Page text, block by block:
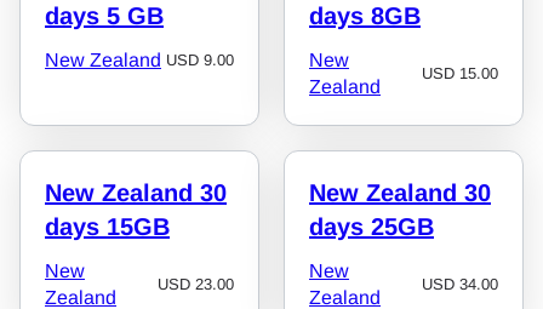
days 5 GB
New Zealand USD 9.00
days 8GB
New
Zealand
USD 15.00
New Zealand 30
days 15GB
New
Zealand
USD 23.00
New Zealand 30
days 25GB
New
Zealand
USD 34.00